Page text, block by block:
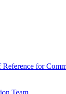
for
Team